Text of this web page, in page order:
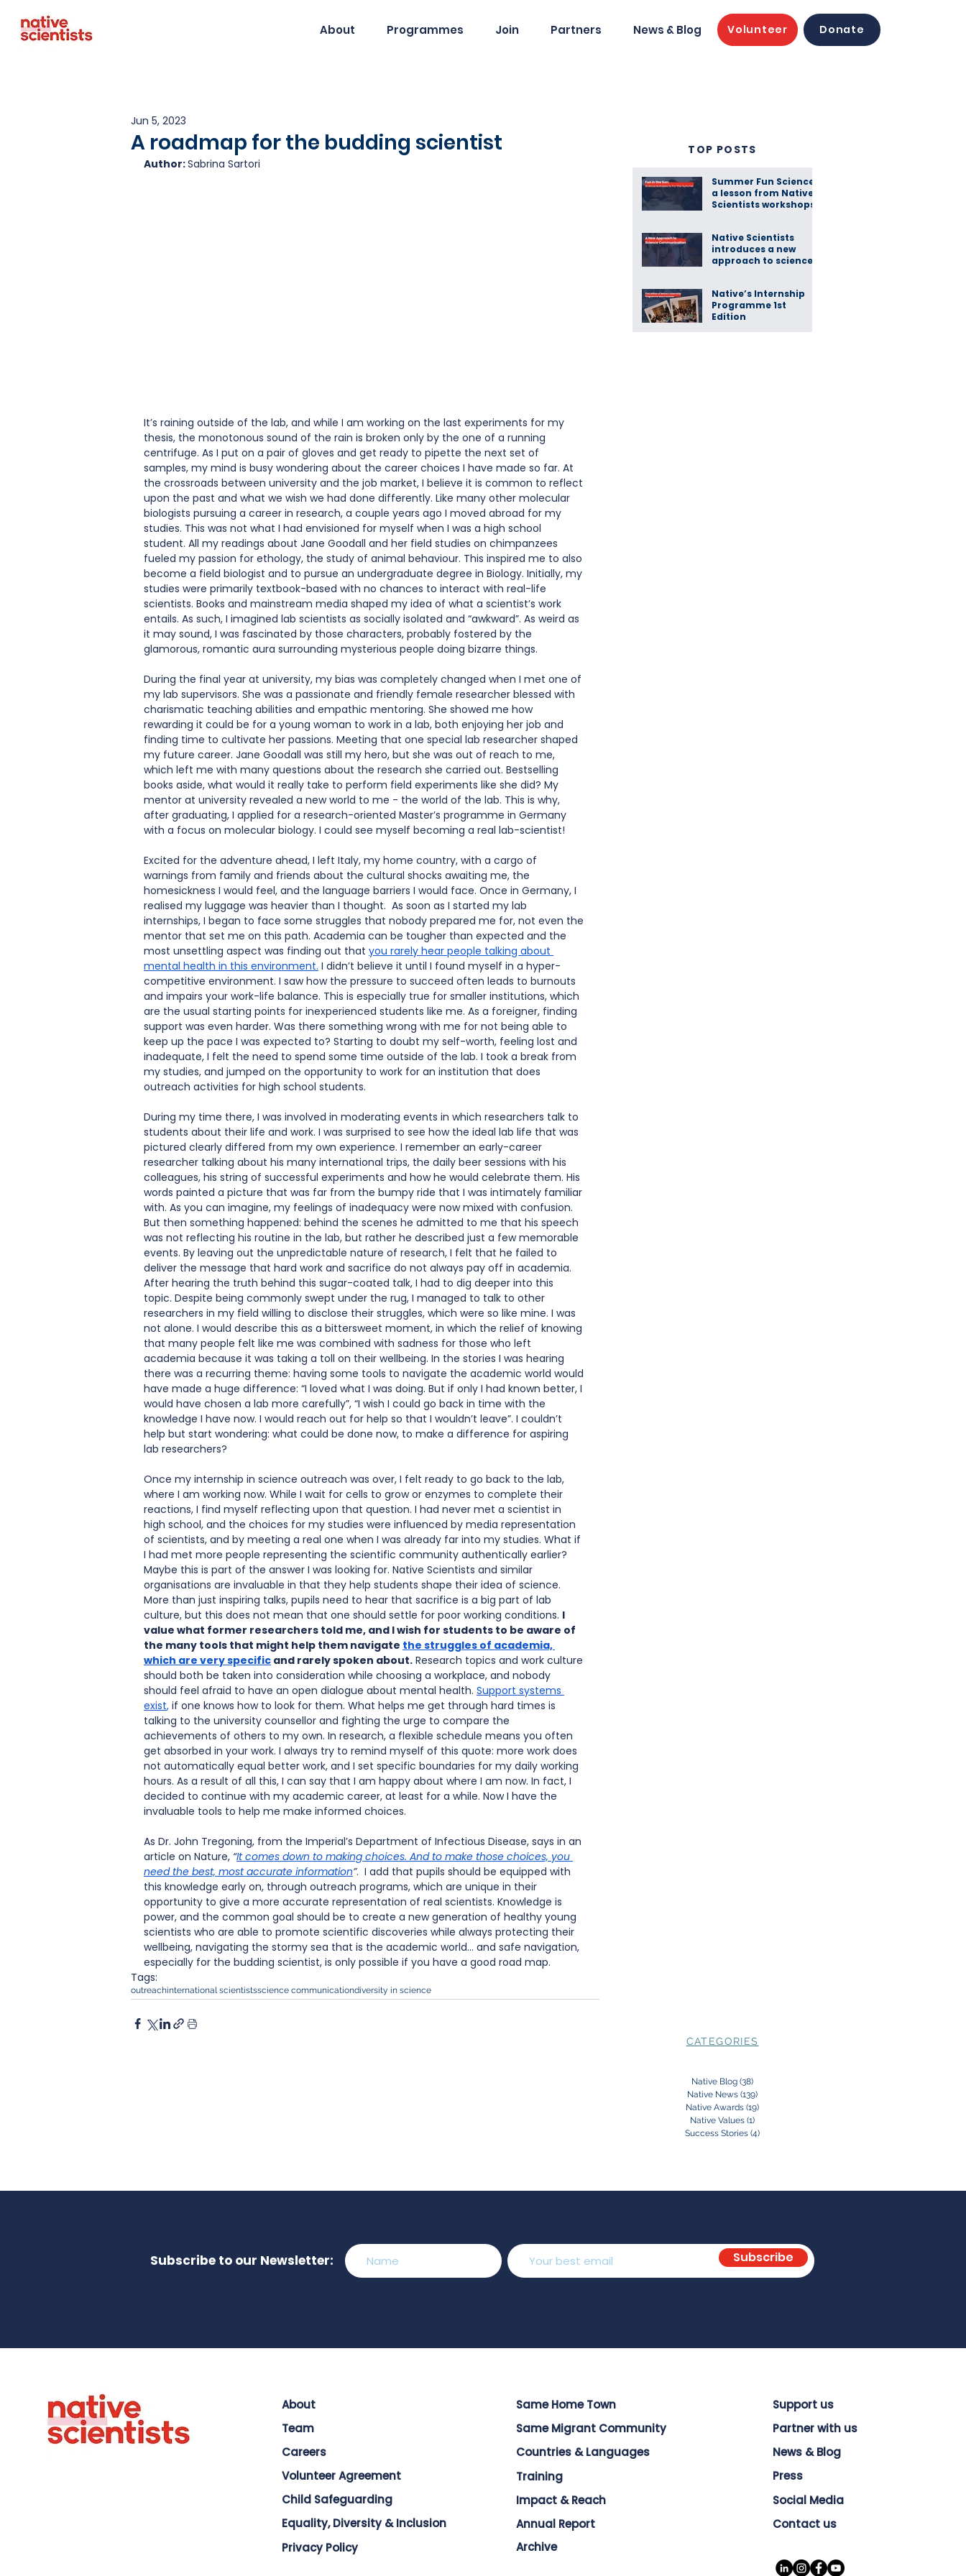
About Programmes Join Partners News & Blog Volunteer Donate
A roadmap for the budding scientist
Jun 5, 2023
Author: Sabrina Sartori
It’s raining outside of the lab, and while I am working on the last experiments for my
thesis, the monotonous sound of the rain is broken only by the one of a running
centrifuge. As I put on a pair of gloves and get ready to pipette the next set of
samples, my mind is busy wondering about the career choices I have made so far. At
the crossroads between university and the job market, I believe it is common to reflect
upon the past and what we wish we had done differently. Like many other molecular
biologists pursuing a career in research, a couple years ago I moved abroad for my
studies. This was not what I had envisioned for myself when I was a high school
student. All my readings about Jane Goodall and her field studies on chimpanzees
fueled my passion for ethology, the study of animal behaviour. This inspired me to also
become a field biologist and to pursue an undergraduate degree in Biology. Initially, my
studies were primarily textbook-based with no chances to interact with real-life
scientists. Books and mainstream media shaped my idea of what a scientist’s work
entails. As such, I imagined lab scientists as socially isolated and “awkward”. As weird as
it may sound, I was fascinated by those characters, probably fostered by the
glamorous, romantic aura surrounding mysterious people doing bizarre things.
During the final year at university, my bias was completely changed when I met one of
my lab supervisors. She was a passionate and friendly female researcher blessed with
charismatic teaching abilities and empathic mentoring. She showed me how
rewarding it could be for a young woman to work in a lab, both enjoying her job and
finding time to cultivate her passions. Meeting that one special lab researcher shaped
my future career. Jane Goodall was still my hero, but she was out of reach to me,
which left me with many questions about the research she carried out. Bestselling
books aside, what would it really take to perform field experiments like she did? My
mentor at university revealed a new world to me - the world of the lab. This is why,
after graduating, I applied for a research-oriented Master’s programme in Germany
with a focus on molecular biology. I could see myself becoming a real lab-scientist!
Excited for the adventure ahead, I left Italy, my home country, with a cargo of
warnings from family and friends about the cultural shocks awaiting me, the
homesickness I would feel, and the language barriers I would face. Once in Germany, I
realised my luggage was heavier than I thought.  As soon as I started my lab
internships, I began to face some struggles that nobody prepared me for, not even the
mentor that set me on this path. Academia can be tougher than expected and the
most unsettling aspect was finding out that you rarely hear people talking about
mental health in this environment. I didn’t believe it until I found myself in a hyper-
competitive environment. I saw how the pressure to succeed often leads to burnouts
and impairs your work-life balance. This is especially true for smaller institutions, which
are the usual starting points for inexperienced students like me. As a foreigner, finding
support was even harder. Was there something wrong with me for not being able to
keep up the pace I was expected to? Starting to doubt my self-worth, feeling lost and
inadequate, I felt the need to spend some time outside of the lab. I took a break from
my studies, and jumped on the opportunity to work for an institution that does
outreach activities for high school students.
During my time there, I was involved in moderating events in which researchers talk to
students about their life and work. I was surprised to see how the ideal lab life that was
pictured clearly differed from my own experience. I remember an early-career
researcher talking about his many international trips, the daily beer sessions with his
colleagues, his string of successful experiments and how he would celebrate them. His
words painted a picture that was far from the bumpy ride that I was intimately familiar
with. As you can imagine, my feelings of inadequacy were now mixed with confusion.
But then something happened: behind the scenes he admitted to me that his speech
was not reflecting his routine in the lab, but rather he described just a few memorable
events. By leaving out the unpredictable nature of research, I felt that he failed to
deliver the message that hard work and sacrifice do not always pay off in academia.
After hearing the truth behind this sugar-coated talk, I had to dig deeper into this
topic. Despite being commonly swept under the rug, I managed to talk to other
researchers in my field willing to disclose their struggles, which were so like mine. I was
not alone. I would describe this as a bittersweet moment, in which the relief of knowing
that many people felt like me was combined with sadness for those who left
academia because it was taking a toll on their wellbeing. In the stories I was hearing
there was a recurring theme: having some tools to navigate the academic world would
have made a huge difference: “I loved what I was doing. But if only I had known better, I
would have chosen a lab more carefully”, “I wish I could go back in time with the
knowledge I have now. I would reach out for help so that I wouldn’t leave”. I couldn’t
help but start wondering: what could be done now, to make a difference for aspiring
lab researchers?
Once my internship in science outreach was over, I felt ready to go back to the lab,
where I am working now. While I wait for cells to grow or enzymes to complete their
reactions, I find myself reflecting upon that question. I had never met a scientist in
high school, and the choices for my studies were influenced by media representation
of scientists, and by meeting a real one when I was already far into my studies. What if
I had met more people representing the scientific community authentically earlier?
Maybe this is part of the answer I was looking for. Native Scientists and similar
organisations are invaluable in that they help students shape their idea of science.
More than just inspiring talks, pupils need to hear that sacrifice is a big part of lab
culture, but this does not mean that one should settle for poor working conditions. I
value what former researchers told me, and I wish for students to be aware of
the many tools that might help them navigate the struggles of academia,
which are very specific and rarely spoken about. Research topics and work culture
should both be taken into consideration while choosing a workplace, and nobody
should feel afraid to have an open dialogue about mental health. Support systems
exist, if one knows how to look for them. What helps me get through hard times is
talking to the university counsellor and fighting the urge to compare the
achievements of others to my own. In research, a flexible schedule means you often
get absorbed in your work. I always try to remind myself of this quote: more work does
not automatically equal better work, and I set specific boundaries for my daily working
hours. As a result of all this, I can say that I am happy about where I am now. In fact, I
decided to continue with my academic career, at least for a while. Now I have the
invaluable tools to help me make informed choices.
As Dr. John Tregoning, from the Imperial’s Department of Infectious Disease, says in an
article on Nature, “It comes down to making choices. And to make those choices, you
need the best, most accurate information”.  I add that pupils should be equipped with
this knowledge early on, through outreach programs, which are unique in their
opportunity to give a more accurate representation of real scientists. Knowledge is
power, and the common goal should be to create a new generation of healthy young
scientists who are able to promote scientific discoveries while always protecting their
wellbeing, navigating the stormy sea that is the academic world… and safe navigation,
especially for the budding scientist, is only possible if you have a good road map.
Tags:
outreachinternational scientistsscience communicationdiversity in science
TOP POSTS
Summer Fun Science:
a lesson from Native
Scientists workshops
Native Scientists
introduces a new
approach to science
Native’s Internship
Programme 1st
Edition
CATEGORIES
Native Blog (38)38 posts
Native News (139)139 posts
Native Awards (19)19 posts
Native Values (1)1 post
Success Stories (4)4 posts
Subscribe to our Newsletter: Subscribe
About
Team
Careers
Volunteer Agreement
Child Safeguarding
Equality, Diversity & Inclusion
Privacy Policy
Same Home Town
Same Migrant Community
Countries & Languages
Training
Impact & Reach
Annual Report
Archive
Support us
Partner with us
News & Blog
Press
Social Media
Contact us